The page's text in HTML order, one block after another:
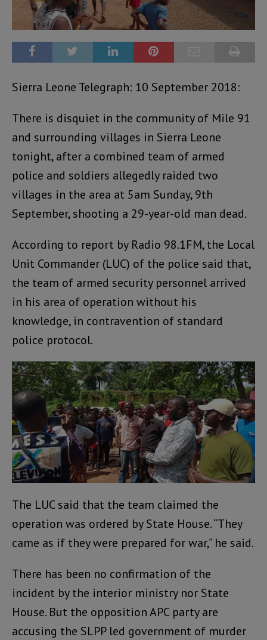
Sierra Leone Telegraph: 10 September 2018:
There is disquiet in the community of Mile 91
and surrounding villages in Sierra Leone
tonight, after a combined team of armed
police and soldiers allegedly raided two
villages in the area at 5am Sunday, 9th
September, shooting a 29-year-old man dead.
According to report by Radio 98.1FM, the Local
Unit Commander (LUC) of the police said that,
the team of armed security personnel arrived
in his area of operation without his
knowledge, in contravention of standard
police protocol.
The LUC said that the team claimed the
operation was ordered by State House. “They
came as if they were prepared for war,” he said.
There has been no confirmation of the
incident by the interior ministry nor State
House. But the opposition APC party are
accusing the SLPP led government of murder